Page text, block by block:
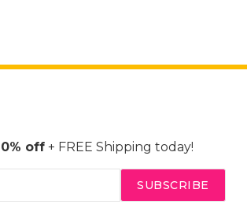
off+ FREE Shipping today!